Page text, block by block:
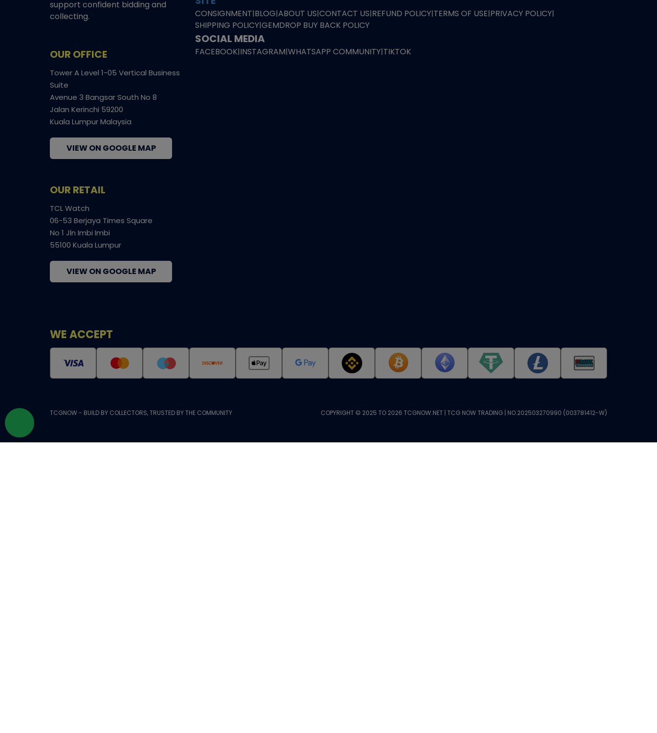
support confident bidding and
collecting.
OUR OFFICE
Tower A Level 1-05 Vertical Business
Suite
Avenue 3 Bangsar South No 8
Jalan Kerinchi 59200
Kuala Lumpur Malaysia
VIEW ON GOOGLE MAP
OUR RETAIL
TCL Watch
06-53 Berjaya Times Square
No 1 Jln Imbi Imbi
55100 Kuala Lumpur
VIEW ON GOOGLE MAP
CONSIGNMENT|BLOG|ABOUT US|CONTACT US|REFUND POLICY|TERMS OF USE|PRIVACY POLICY|
SHIPPING POLICY|GEMDROP BUY BACK POLICY
SOCIAL MEDIA
FACEBOOK|INSTAGRAM|WHATSAPP COMMUNITY|TIKTOK
WE ACCEPT
TCGNOW - BUILD BY COLLECTORS, TRUSTED BY THE COMMUNITY COPYRIGHT © 2025 TO 2026 TCGNOW.NET | TCG NOW TRADING | NO.202503270990 (003781412-W)